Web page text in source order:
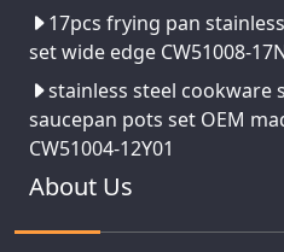
17pcs frying pan
set wide edge CW51008-
stainless steel cookware
saucepan pots set OEM
CW51004-12Y01
About Us